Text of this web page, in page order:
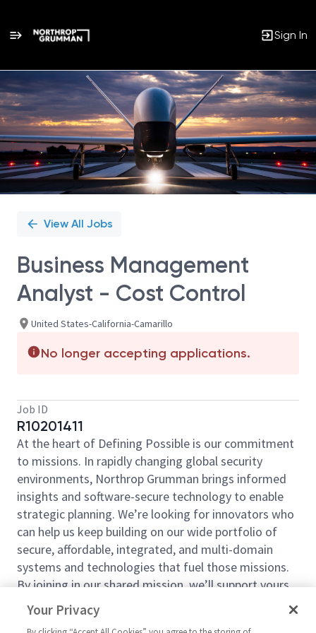
Sign In
Single
Position
View All Jobs
Business Management
Analyst - Cost Control
United States-California-Camarillo
No longer accepting applications.
Job ID
R10201411
At the heart of Defining Possible is our commitment
to missions. In rapidly changing global security
environments, Northrop Grumman brings informed
insights and software-secure technology to enable
strategic planning. We’re looking for innovators who
can help us keep building on our wide portfolio of
secure, affordable, integrated, and multi-domain
systems and technologies that fuel those missions.
By joining in our shared mission, we’ll support yours
by expanding your personal network and developing
skills, whether you are new to the field, or an industry
Your Privacy